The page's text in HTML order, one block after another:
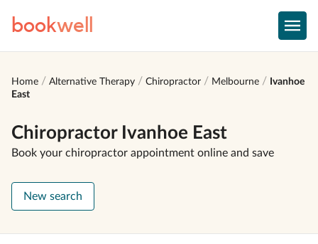
bookwell
Home Alternative Therapy Chiropractor Melbourne
Ivanhoe
East
Chiropractor Ivanhoe East
Book your chiropractor appointment online and save
New search